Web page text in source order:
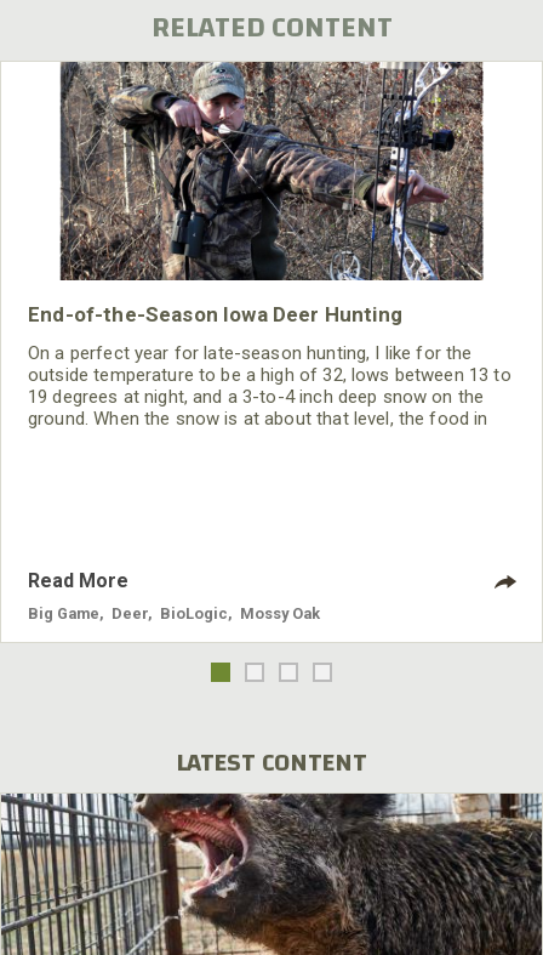
RELATED CONTENT
End-of-the-Season Iowa Deer Hunting
On a perfect year for late-season hunting, I like for the
outside temperature to be a high of 32, lows between 13 to
19 degrees at night, and a 3-to-4 inch deep snow on the
ground. When the snow is at about that level, the food in
Read More
Big Game Deer BioLogic Mossy Oak
LATEST CONTENT